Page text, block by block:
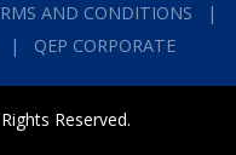
AND CONDITIONS
QEP CORPORATE
Reserved.